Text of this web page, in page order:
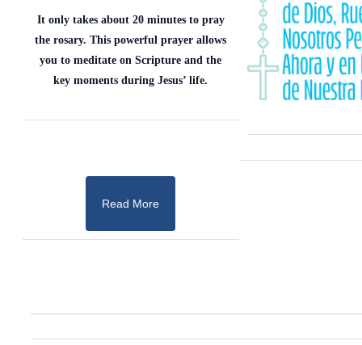
It only takes about 20 minutes to pray
the rosary. This powerful prayer allows
you to meditate on Scripture and the
key moments during Jesus’ life.
Read More